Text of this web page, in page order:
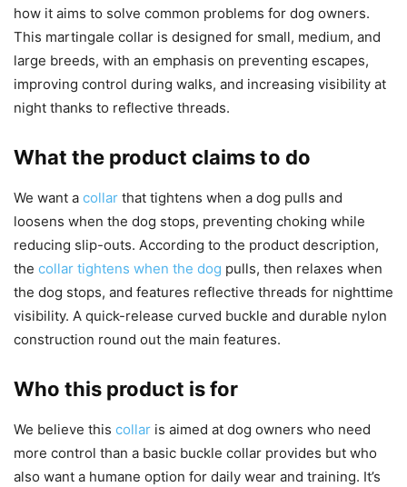
how it aims to solve common problems for dog owners.
This martingale collar is designed for small, medium, and
large breeds, with an emphasis on preventing escapes,
improving control during walks, and increasing visibility at
night thanks to reflective threads.
What the product claims to do
We want a collar that tightens when a dog pulls and
loosens when the dog stops, preventing choking while
reducing slip-outs. According to the product description,
the collar tightens when the dog pulls, then relaxes when
the dog stops, and features reflective threads for nighttime
visibility. A quick-release curved buckle and durable nylon
construction round out the main features.
Who this product is for
We believe this collar is aimed at dog owners who need
more control than a basic buckle collar provides but who
also want a humane option for daily wear and training. It’s